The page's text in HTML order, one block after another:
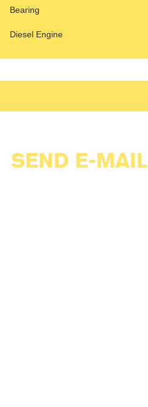
Bearing
Diesel Engine
SEND E-MAIL